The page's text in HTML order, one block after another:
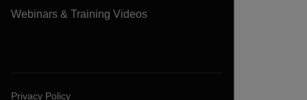
Webinars & Training Videos
Privacy Policy